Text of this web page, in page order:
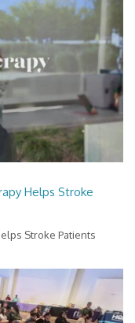
Helps Stroke
Stroke Patients